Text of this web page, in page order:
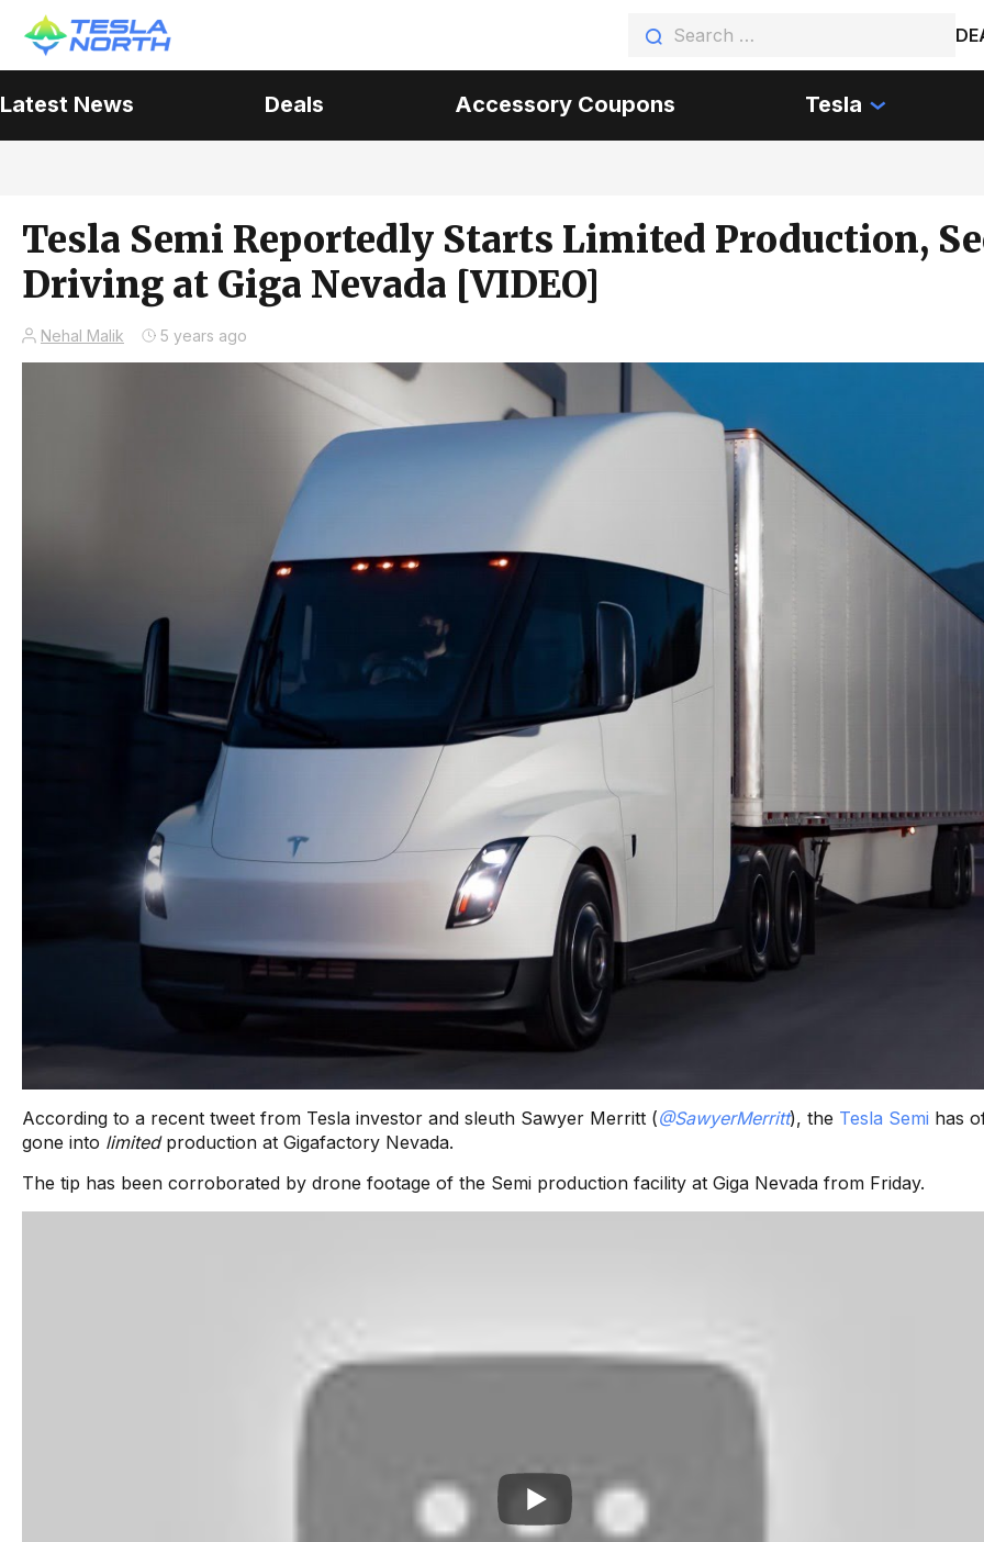
Latest News Deals Accessory Coupons Tesla
Tesla Semi Reportedly Starts Limited Production,
Driving at Giga Nevada [VIDEO]
Nehal Malik 5 years ago
According to a recent tweet from Tesla investor and sleuth Sawyer Merritt (@SawyerMerritt), the Tesla Semi has
gone into limitedproduction at Gigafactory Nevada.
The tip has been corroborated by drone footage of the Semi production facility at Giga Nevada from Friday.